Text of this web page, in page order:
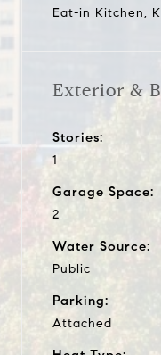
Eat-in Kitchen,
Exterior &
Stories:
1
Garage Space:
2
Water Source:
Public
Parking:
Attached